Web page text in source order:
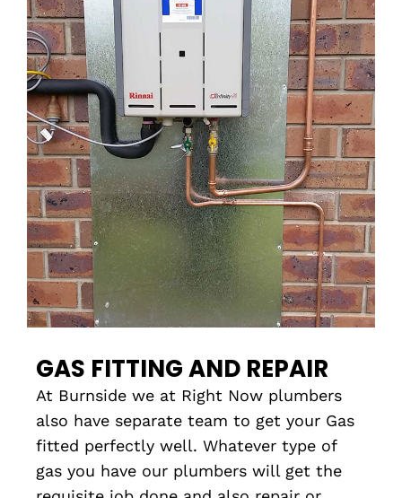
GAS FITTING AND REPAIR
At Burnside we at Right Now plumbers
also have separate team to get your Gas
fitted perfectly well. Whatever type of
gas you have our plumbers will get the